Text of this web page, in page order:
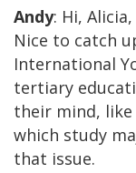
Andy: Hi,
Nice to catch
International
tertiary
their mind,
which study
that issue.